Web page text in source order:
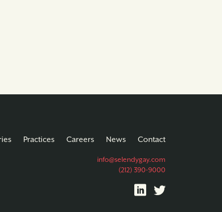
Practices Careers News Contact
info@selendygay.com
(212) 390-9000